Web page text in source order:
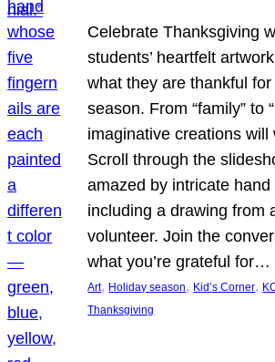
Celebrate Thanksgiving
students’ heartfelt
what they are thankful
season. From “family” to
imaginative creations will
Scroll through the
amazed by intricate hand
including a drawing from
volunteer. Join the
what you’re grateful for…
Art, Holiday season, Kid’s Corner,
Thanksgiving